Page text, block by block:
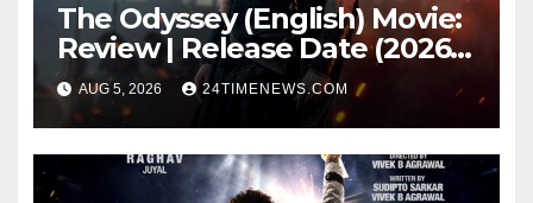
The Odyssey (English) Movie:
Review | Release Date (2026) |
Songs | Music | Images |
Official Trailers | Videos |
Photos | News
AUG 5, 2026 24TIMENEWS.COM